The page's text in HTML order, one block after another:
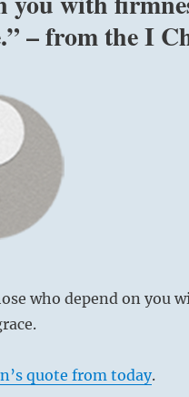
– from the I
who depend on you
quote from today.